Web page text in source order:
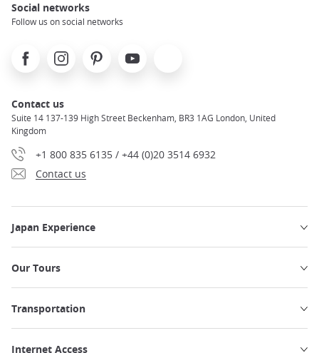
Social networks
Follow us on social networks
FacebookInstagramPinterest Youtube
Contact us
Suite 14 137-139 High Street Beckenham, BR3 1AG London, United
Kingdom
+1 800 835 6135 / +44 (0)20 3514 6932
Contact us
Japan Experience
Our Tours
Transportation
Internet Access